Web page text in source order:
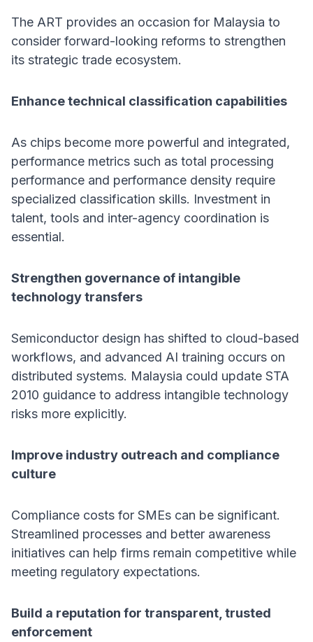
The ART provides an occasion for Malaysia to
consider forward-looking reforms to strengthen
its strategic trade ecosystem.
Enhance technical classification capabilities
As chips become more powerful and integrated,
performance metrics such as total processing
performance and performance density require
specialized classification skills. Investment in
talent, tools and inter-agency coordination is
essential.
Strengthen governance of intangible
technology transfers
Semiconductor design has shifted to cloud-based
workflows, and advanced AI training occurs on
distributed systems. Malaysia could update STA
2010 guidance to address intangible technology
risks more explicitly.
Improve industry outreach and compliance
culture
Compliance costs for SMEs can be significant.
Streamlined processes and better awareness
initiatives can help firms remain competitive while
meeting regulatory expectations.
Build a reputation for transparent, trusted
enforcement